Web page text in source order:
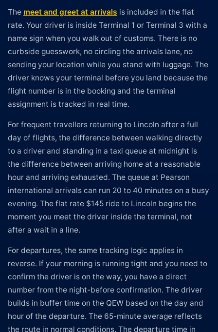
The meet and greet at arrivals is included in the flat
rate. Your driver is inside Terminal 1 or Terminal 3 with a
name sign when you walk out of customs. There is no
curbside guesswork, no circling the arrivals lane, no
sending your location while you stand with luggage. The
driver knows your terminal before you land because the
flight number is in the booking and the terminal
assignment is tracked in real time.
For frequent travellers returning to Lincoln after a full
day of flights, the difference between walking directly
to a driver and standing in a taxi queue at midnight is
the difference between arriving home at a reasonable
hour and arriving exhausted. The queue at Pearson
international arrivals can run 20 to 40 minutes on a busy
evening. The flat rate $145 ride to Lincoln begins the
moment you meet the driver inside the terminal, not
after a wait in a line.
For departures, the same tracking logic applies in
reverse. If your morning is running tight and you need to
confirm the driver is on the way, you have a direct
number from the night-before confirmation. The driver
builds in buffer time on the QEW based on the day and
hour of the departure. The 65-minute average reflects
the route in normal conditions. The departure time in